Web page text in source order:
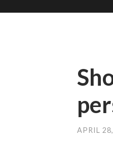
APRIL